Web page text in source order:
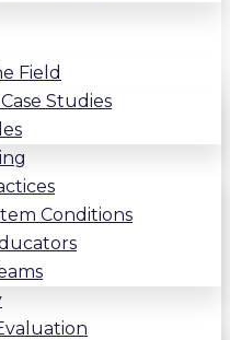
Field
Studies
Conditions